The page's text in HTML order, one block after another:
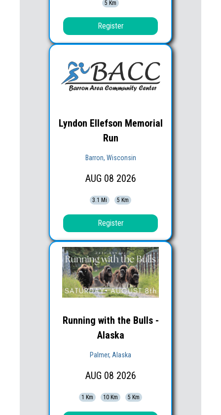
5 Km
Register
Lyndon Ellefson Memorial
Run
Barron, Wisconsin
AUG 08 2026
3.1 Mi 5 Km
Register
Running with the Bulls -
Alaska
Palmer, Alaska
AUG 08 2026
1 Km 10 Km 5 Km